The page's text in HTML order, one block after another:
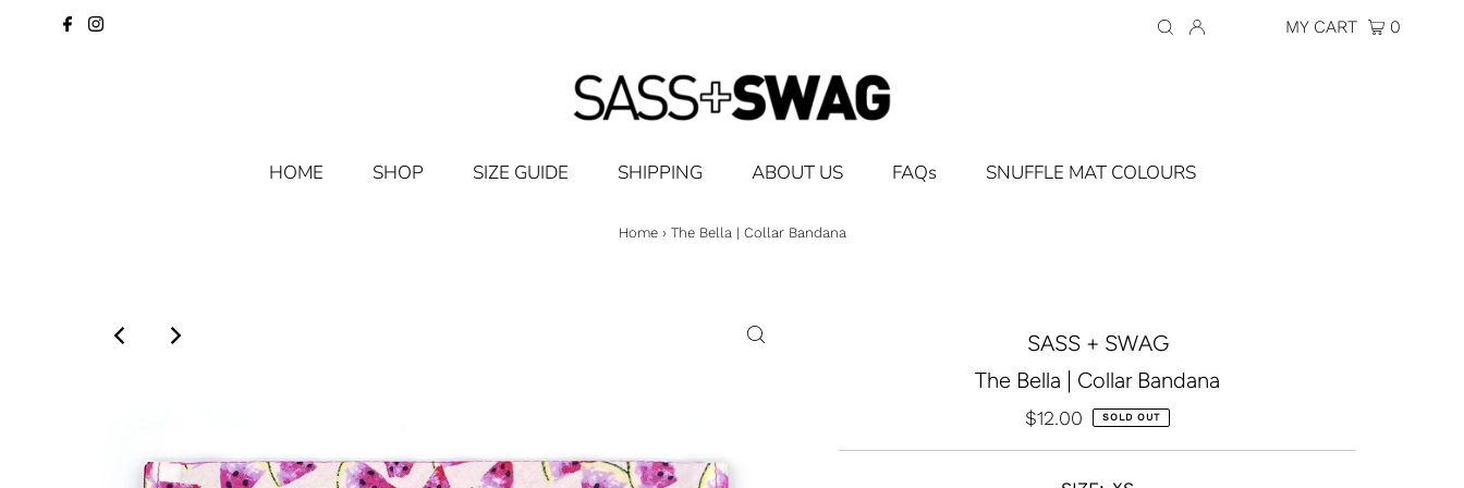
MY CART 0
HOME SHOP SIZE GUIDE SHIPPING ABOUT US FAQs SNUFFLE MAT COLOURS
Home › The Bella | Collar Bandana
SASS + SWAG
The Bella | Collar Bandana
Regular
Price
$12.00 SOLD OUT